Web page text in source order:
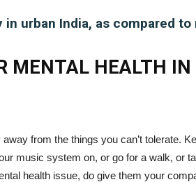
urban India, as compared to
MENTAL HEALTH
from the things you can’t tolerate.
music system on, or go for a walk, or
health issue, do give them your